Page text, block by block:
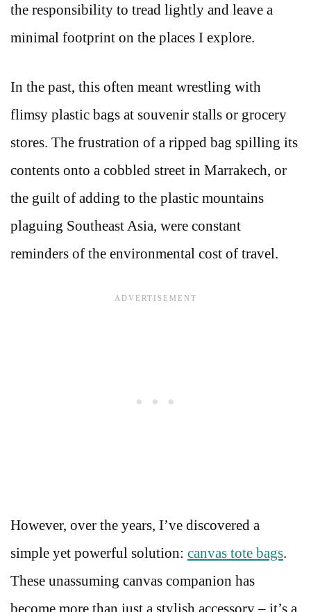
the responsibility to tread lightly and leave a
minimal footprint on the places I explore.
In the past, this often meant wrestling with
flimsy plastic bags at souvenir stalls or grocery
stores. The frustration of a ripped bag spilling its
contents onto a cobbled street in Marrakech, or
the guilt of adding to the plastic mountains
plaguing Southeast Asia, were constant
reminders of the environmental cost of travel.
However, over the years, I’ve discovered a
simple yet powerful solution: canvas tote bags.
These unassuming canvas companion has
become more than just a stylish accessory – it’s a